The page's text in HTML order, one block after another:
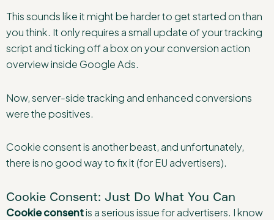
This sounds like it might be harder to get started on than
you think. It only requires a small update of your tracking
script and ticking off a box on your conversion action
overview inside Google Ads.
Now, server-side tracking and enhanced conversions
were the positives.
Cookie consent is another beast, and unfortunately,
there is no good way to fix it (for EU advertisers).
Cookie Consent: Just Do What You Can
Cookie consentis a serious issue for advertisers. I know